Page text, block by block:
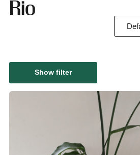
Rio
Show filter